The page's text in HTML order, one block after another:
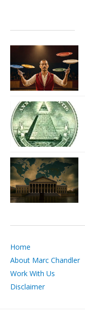
Home
About Marc Chandler
Work With Us
Disclaimer